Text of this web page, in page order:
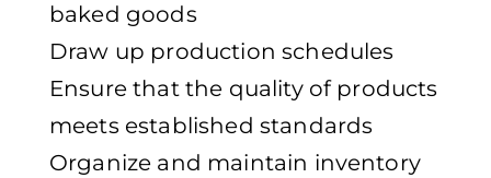
baked goods
Draw up production schedules
Ensure that the quality of products
meets established standards
Organize and maintain inventory